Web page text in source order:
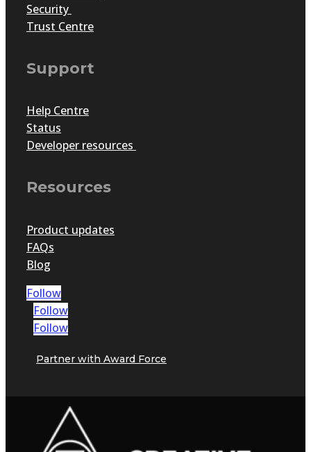
Security
Trust Centre
Support
Help Centre
Status
Developer resources
Resources
Product updates
FAQs
Blog
Follow
Follow
Follow
Partner with Award Force